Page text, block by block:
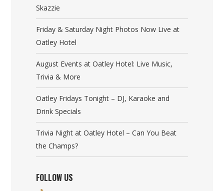
Skazzie
Friday & Saturday Night Photos Now Live at
Oatley Hotel
August Events at Oatley Hotel: Live Music,
Trivia & More
Oatley Fridays Tonight – DJ, Karaoke and
Drink Specials
Trivia Night at Oatley Hotel – Can You Beat
the Champs?
FOLLOW US